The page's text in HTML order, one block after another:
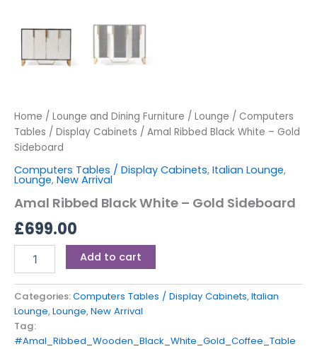
Home / Lounge and Dining Furniture / Lounge / Computers
Tables / Display Cabinets / Amal Ribbed Black White – Gold
Sideboard
Computers Tables / Display Cabinets, Italian Lounge,
Lounge, New Arrival
Amal Ribbed Black White – Gold Sideboard
£699.00
Add to cart
Categories:Computers Tables / Display Cabinets,Italian
Lounge,Lounge,New Arrival
Tag:
#Amal_Ribbed_Wooden_Black_White_Gold_Coffee_Table